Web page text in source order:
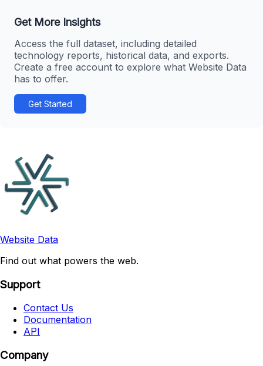
Get More Insights
Access the full dataset, including detailed
technology reports, historical data, and exports.
Create a free account to explore what Website Data
has to offer.
Get Started
Website Data
Find out what powers the web.
Support
Contact Us
Documentation
API
Company